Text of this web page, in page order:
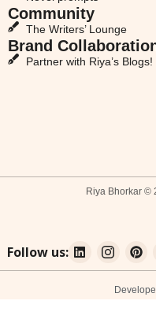
Community
The Writers’ Lounge
Brand
Partner with Riya’s Blogs!
Riya Bhorkar ©
Follow us: